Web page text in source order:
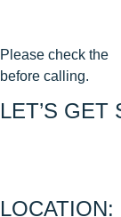
Please check the
before calling.
LET’S GET
LOCATION: